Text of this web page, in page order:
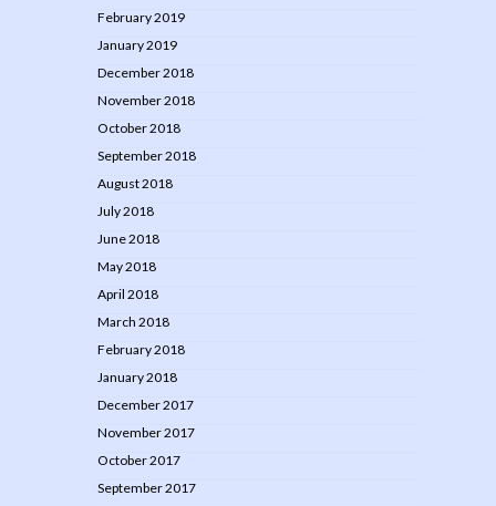
February 2019
January 2019
December 2018
November 2018
October 2018
September 2018
August 2018
July 2018
June 2018
May 2018
April 2018
March 2018
February 2018
January 2018
December 2017
November 2017
October 2017
September 2017